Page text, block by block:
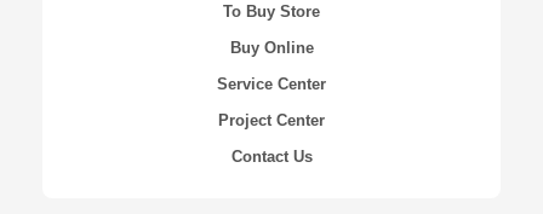
To Buy Store
Buy Online
Service Center
Project Center
Contact Us